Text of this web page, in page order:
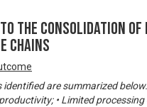
the consolidation of
chains
identified are summarized
• Limited